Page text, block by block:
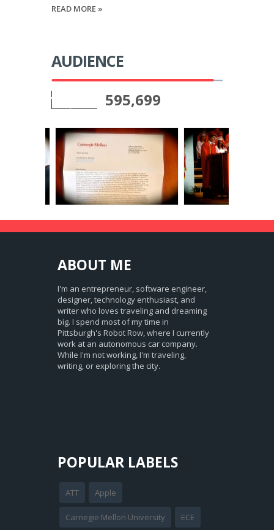
READ MORE »
AUDIENCE
595,699
ABOUT ME
I'm an entrepreneur, software engineer,
designer, technology enthusiast, and
writer who loves traveling and dreaming
big. I spend most of my time in
Pittsburgh's Robot Row, where I currently
work at an autonomous car company.
While I'm not working, I'm traveling,
writing, or exploring the city.
POPULAR LABELS
ATT Apple
Carnegie Mellon University ECE